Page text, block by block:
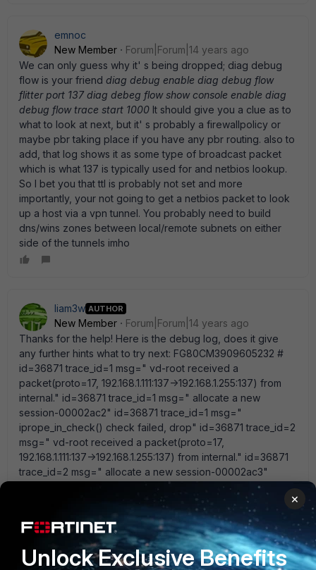
emnoc
New Member
Forum|Forum|14 years ago
We can only guess why it' s being dropped; diag debug
flow is your friend diag debug enable diag debug flow
flitter port 137 diag debeg flow show console enable diag
debug flow trace start 1000 It should give you a clue as to
what to look at next, but it' s probably a firewallpolicy or
maybe pbr taking place if you have any pbr routing. also to
add, that log shows it as some type of broadcast packet
which is what 137 is typically used for and netbios lookup.
So I bet you that ttl is probably not set and more
importantly, your not going to get a netbios packet to look
up a host via a vpn tunnel. You probably need to build
dns/wins zones between local/remote subnets on either
side of the tunnels imho
liam3w AUTHOR
New Member
Forum|Forum|14 years ago
Thanks for the help! Here is the debug log, does it give
any further hints what to try next: FG80CM3909605232 #
id=36871 trace_id=1 msg=" vd-root received a
packet(proto=17, 192.168.1.111:137->192.168.1.255:137) from
internal." id=36871 trace_id=1 msg=" allocate a new
session-00002ac2" id=36871 trace_id=1 msg="
iprope_in_check() check failed, drop" id=36871 trace_id=2
msg=" vd-root received a packet(proto=17,
192.168.1.111:137->192.168.1.255:137) from internal." id=36871
trace_id=2 msg=" allocate a new session-00002ac3"
id=36871 trace_id=2 msg=" find a route: gw-192.168.1.255
via root" id=36871 trace_id=2 msg=" iprope_in_check()
check failed, drop" id=36871 trace_id=3 msg=" vd-root
received a packet(proto=17, 192.168.1.111:137-
>192.168.1.255:137) from internal." id=36871 trace_id=3
msg=" allocate a new session-00002ac4" id=36871
×
Unlock Exclusive Benefits